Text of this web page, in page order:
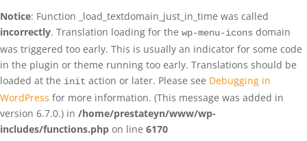
Notice: Function _load_textdomain_just_in_time was called
incorrectly. Translation loading for the wp-menu-icons domain
was triggered too early. This is usually an indicator for some code
in the plugin or theme running too early. Translations should be
loaded at the init action or later. Please see Debugging in
WordPress for more information. (This message was added in
version 6.7.0.) in /home/prestateyn/www/wp-
includes/functions.php on line 6170